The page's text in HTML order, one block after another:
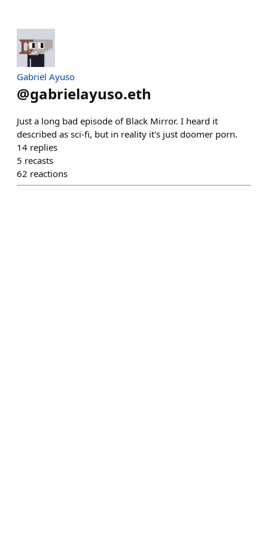
Gabriel Ayuso
@gabrielayuso.eth
Just a long bad episode of Black Mirror. I heard it
described as sci-fi, but in reality it's just doomer porn.
14 replies
5 recasts
62 reactions